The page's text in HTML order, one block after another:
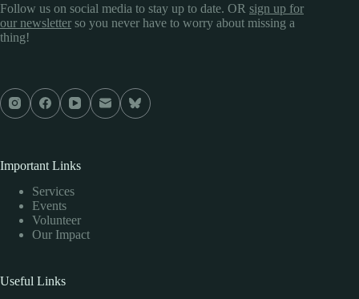
Follow us on social media to stay up to date. OR sign up for
our newsletter so you never have to worry about missing a
thing!
Important Links
Services
Events
Volunteer
Our Impact
Useful Links